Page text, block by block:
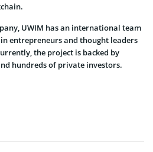
UWIM has an international team
entrepreneurs and thought leaders
the project is backed by
hundreds of private investors.